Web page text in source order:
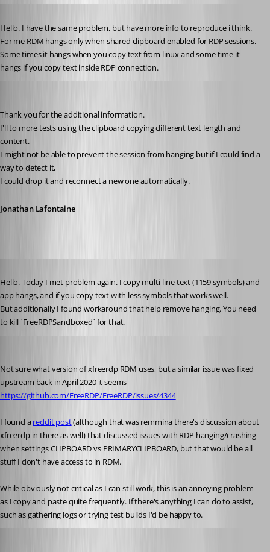
Hello. I have the same problem, but have more info to reproduce i think.
For me RDM hangs only when shared clipboard enabled for RDP sessions.
Some times it hangs when you copy text from linux and some time it
hangs if you copy text inside RDP connection.
Thank you for the additional information.
I'll to more tests using the clipboard copying different text length and
content.
I might not be able to prevent the session from hanging but if I could find a
way to detect it,
I could drop it and reconnect a new one automatically.
Jonathan Lafontaine
Hello. Today I met problem again. I copy multi-line text (1159 symbols) and
app hangs, and if you copy text with less symbols that works well.
But additionally I found workaround that help remove hanging. You need
to kill `FreeRDPSandboxed` for that.
Not sure what version of xfreerdp RDM uses, but a similar issue was fixed
https://github.com/FreeRDP/FreeRDP/issues/4344
I found a reddit post (although that was remmina there's discussion about
xfreerdp in there as well) that discussed issues with RDP hanging/crashing
when settings CLIPBOARD vs PRIMARYCLIPBOARD, but that would be all
stuff I don't have access to in RDM.
While obviously not critical as I can still work, this is an annoying problem
as I copy and paste quite frequently. If there's anything I can do to assist,
such as gathering logs or trying test builds I'd be happy to.